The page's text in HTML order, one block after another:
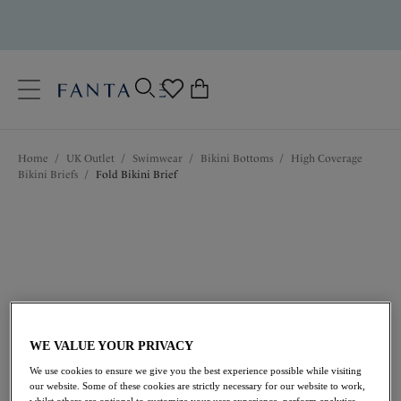
Language
Home / UK Outlet / Swimwear / Bikini Bottoms /
High Coverage
Bikini Briefs / Fold Bikini Brief
£16.00 was £32.00
WE VALUE YOUR PRIVACY
We use cookies to ensure we give you the best experience possible while visiting
our website. Some of these cookies are strictly necessary for our website to work,